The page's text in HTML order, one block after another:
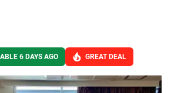
6 DAYS AGO GREAT DEAL